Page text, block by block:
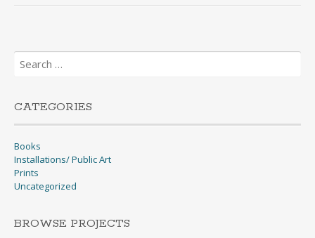
Search
for:
CATEGORIES
Books
Installations/ Public Art
Prints
Uncategorized
BROWSE PROJECTS